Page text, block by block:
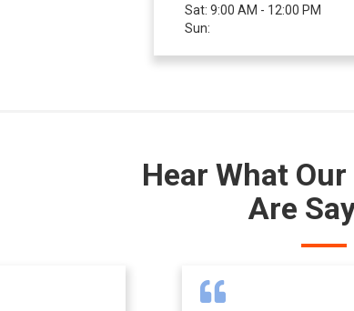
Sat: 9:00 AM - 12:00 PM
Sun:
Hear What
Are